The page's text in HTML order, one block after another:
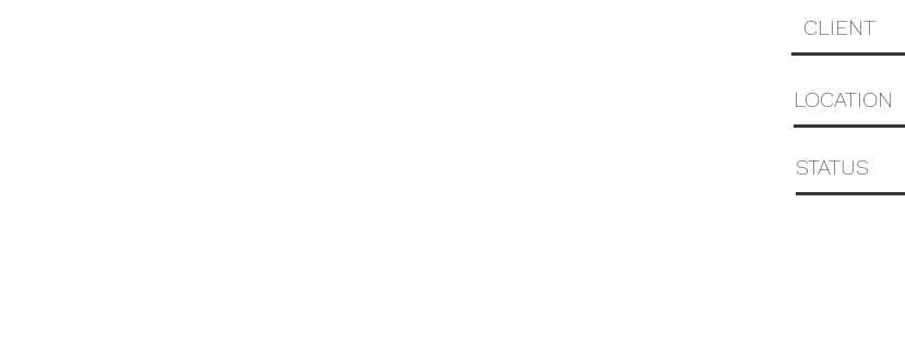
CLIENT
LOCATION
STATUS